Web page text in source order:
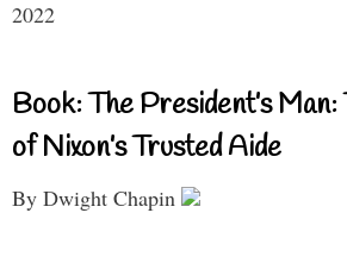
2022
Book: The President’s
of Nixon’s Trusted Aide
By Dwight Chapin